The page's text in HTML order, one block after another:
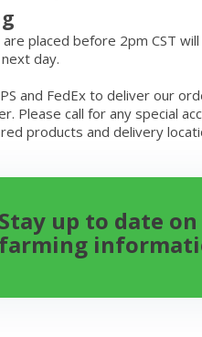
placed before 2pm CST
day.
and FedEx to deliver our
Please call for any special
products and delivery
Stay up to date
farming